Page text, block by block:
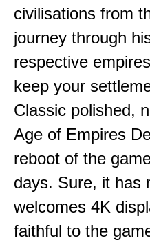
civilisations from
journey through
respective
keep your
Classic polished,
Age of Empires
reboot of the
days. Sure, it has
welcomes 4K
faithful to the